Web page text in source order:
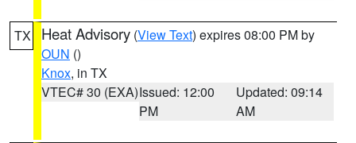
TX Heat Advisory (View Text) expires 08:00 PM by
OUN ()
Knox, in TX
VTEC# 30 (EXA)Issued: 12:00
PM
Updated: 09:14
AM